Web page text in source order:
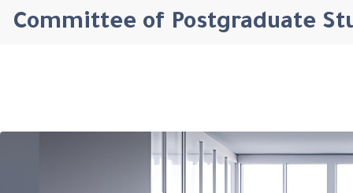
Committee of Postgraduate